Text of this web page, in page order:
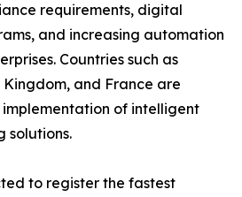
requirements, digital
and increasing automation
Countries such as
and France are
of intelligent
solutions.
to register the fastest